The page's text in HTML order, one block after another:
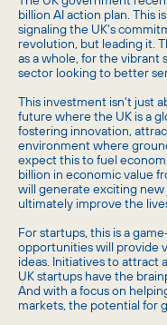
billion AI action plan. This
signaling the UK's
revolution, but leading it.
as a whole, for the vibrant
sector looking to better
This investment isn't just
future where the UK is a
fostering innovation,
environment where
expect this to fuel
billion in economic value
will generate exciting new
ultimately improve the
For startups, this is a
opportunities will provide
ideas. Initiatives to attract
UK startups have the
And with a focus on
markets, the potential for